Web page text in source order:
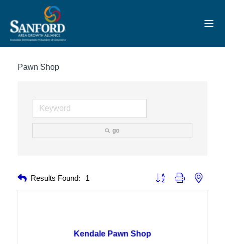
Pawn Shop
go
Results Found: 1 Button group with nested
Kendale Pawn Shop